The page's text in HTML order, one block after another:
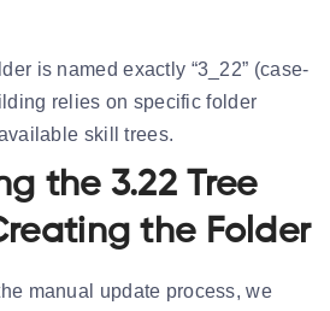
is named exactly “3_22” (case-
relies on specific folder
skill trees.
the 3.22 Tree
the Folder
manual update process, we